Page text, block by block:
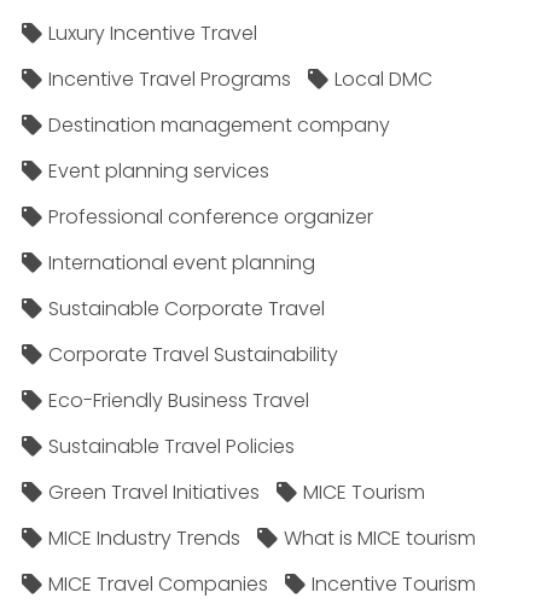
Luxury Incentive Travel
Incentive Travel Programs
Local DMC
Destination management company
Event planning services
Professional conference organizer
International event planning
Sustainable Corporate Travel
Corporate Travel Sustainability
Eco-Friendly Business Travel
Sustainable Travel Policies​
Green Travel Initiatives
MICE Tourism
MICE Industry Trends
What is MICE tourism
MICE Travel Companies
Incentive Tourism